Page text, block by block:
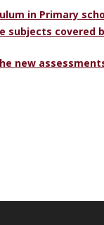
in Primary
subjects covered
new